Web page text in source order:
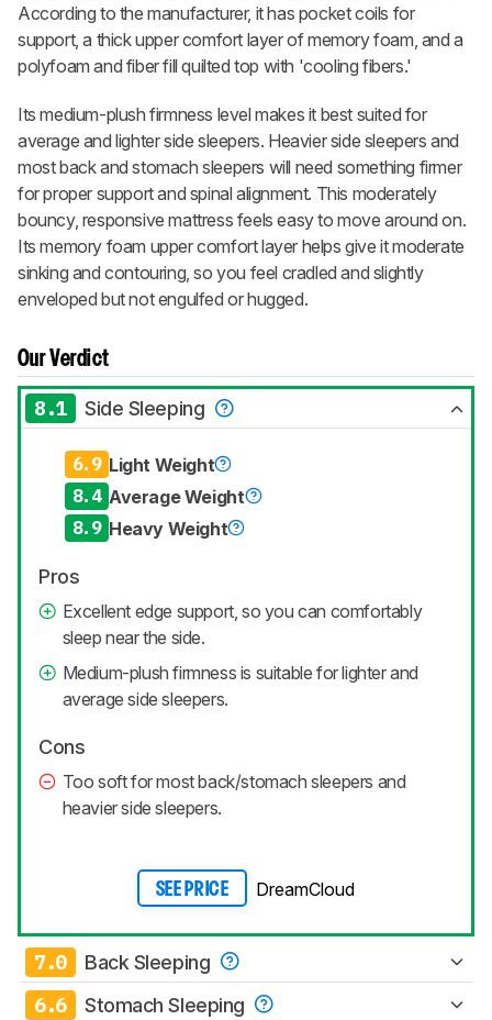
According to the manufacturer, it has pocket coils for
support, a thick upper comfort layer of memory foam, and a
polyfoam and fiber fill quilted top with 'cooling fibers.'
Its medium-plush firmness level makes it best suited for
average and lighter side sleepers. Heavier side sleepers and
most back and stomach sleepers will need something firmer
for proper support and spinal alignment. This moderately
bouncy, responsive mattress feels easy to move around on.
Its memory foam upper comfort layer helps give it moderate
sinking and contouring, so you feel cradled and slightly
enveloped but not engulfed or hugged.
Our Verdict
8.1 Side Sleeping
6.9 Light Weight
8.4 Average Weight
8.9 Heavy Weight
Pros
Excellent edge support, so you can comfortably
sleep near the side.
Medium-plush firmness is suitable for lighter and
average side sleepers.
Cons
Too soft for most back/stomach sleepers and
heavier side sleepers.
SEE PRICE DreamCloud
7.0 Back Sleeping
6.6 Stomach Sleeping